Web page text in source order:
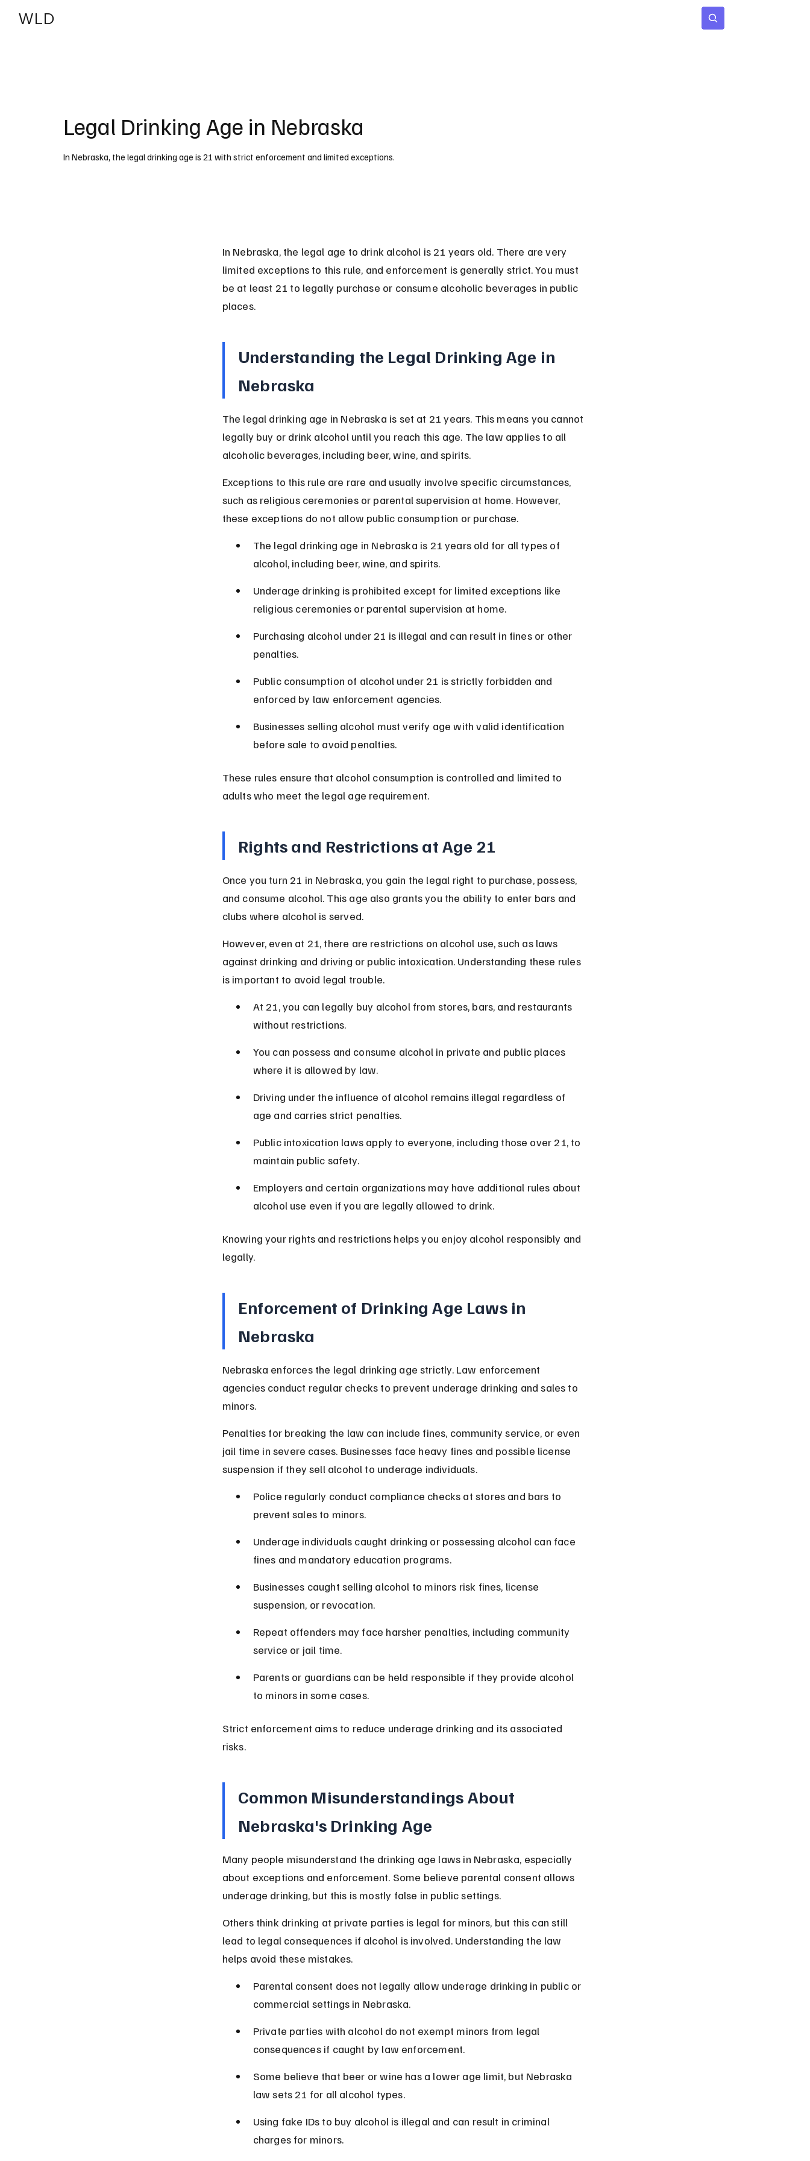
WLD
Legal Drinking Age in Nebraska
In Nebraska, the legal drinking age is 21 with strict enforcement and limited exceptions.
In Nebraska, the legal age to drink alcohol is 21 years old. There are very
limited exceptions to this rule, and enforcement is generally strict. You must
be at least 21 to legally purchase or consume alcoholic beverages in public
places.
Understanding the Legal Drinking Age in
Nebraska
The legal drinking age in Nebraska is set at 21 years. This means you cannot
legally buy or drink alcohol until you reach this age. The law applies to all
alcoholic beverages, including beer, wine, and spirits.
Exceptions to this rule are rare and usually involve specific circumstances,
such as religious ceremonies or parental supervision at home. However,
these exceptions do not allow public consumption or purchase.
The legal drinking age in Nebraska is 21 years old for all types of
alcohol, including beer, wine, and spirits.
Underage drinking is prohibited except for limited exceptions like
religious ceremonies or parental supervision at home.
Purchasing alcohol under 21 is illegal and can result in fines or other
penalties.
Public consumption of alcohol under 21 is strictly forbidden and
enforced by law enforcement agencies.
Businesses selling alcohol must verify age with valid identification
before sale to avoid penalties.
These rules ensure that alcohol consumption is controlled and limited to
adults who meet the legal age requirement.
Rights and Restrictions at Age 21
Once you turn 21 in Nebraska, you gain the legal right to purchase, possess,
and consume alcohol. This age also grants you the ability to enter bars and
clubs where alcohol is served.
However, even at 21, there are restrictions on alcohol use, such as laws
against drinking and driving or public intoxication. Understanding these rules
is important to avoid legal trouble.
At 21, you can legally buy alcohol from stores, bars, and restaurants
without restrictions.
You can possess and consume alcohol in private and public places
where it is allowed by law.
Driving under the influence of alcohol remains illegal regardless of
age and carries strict penalties.
Public intoxication laws apply to everyone, including those over 21, to
maintain public safety.
Employers and certain organizations may have additional rules about
alcohol use even if you are legally allowed to drink.
Knowing your rights and restrictions helps you enjoy alcohol responsibly and
legally.
Enforcement of Drinking Age Laws in
Nebraska
Nebraska enforces the legal drinking age strictly. Law enforcement
agencies conduct regular checks to prevent underage drinking and sales to
minors.
Penalties for breaking the law can include fines, community service, or even
jail time in severe cases. Businesses face heavy fines and possible license
suspension if they sell alcohol to underage individuals.
Police regularly conduct compliance checks at stores and bars to
prevent sales to minors.
Underage individuals caught drinking or possessing alcohol can face
fines and mandatory education programs.
Businesses caught selling alcohol to minors risk fines, license
suspension, or revocation.
Repeat offenders may face harsher penalties, including community
service or jail time.
Parents or guardians can be held responsible if they provide alcohol
to minors in some cases.
Strict enforcement aims to reduce underage drinking and its associated
risks.
Common Misunderstandings About
Nebraska's Drinking Age
Many people misunderstand the drinking age laws in Nebraska, especially
about exceptions and enforcement. Some believe parental consent allows
underage drinking, but this is mostly false in public settings.
Others think drinking at private parties is legal for minors, but this can still
lead to legal consequences if alcohol is involved. Understanding the law
helps avoid these mistakes.
Parental consent does not legally allow underage drinking in public or
commercial settings in Nebraska.
Private parties with alcohol do not exempt minors from legal
consequences if caught by law enforcement.
Some believe that beer or wine has a lower age limit, but Nebraska
law sets 21 for all alcohol types.
Using fake IDs to buy alcohol is illegal and can result in criminal
charges for minors.